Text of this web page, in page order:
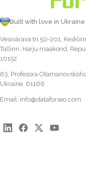
Built with love in Ukraine
Vesivärava tn 50-201,
Tallinn, Harju maakond,
10152
63, Profesora
Ukraine, 61166
Email: info@dataforseo.com